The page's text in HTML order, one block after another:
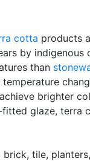
cotta products
by indigenous
than
brighter
glaze, terra
tile,